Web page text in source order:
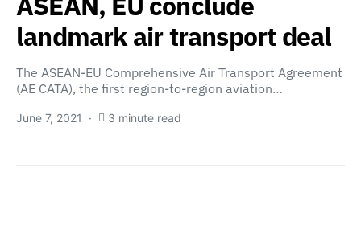
landmark air transport deal
The ASEAN-EU Comprehensive Air Transport Agreement
(AE CATA), the first region-to-region aviation…
June 7, 2021 3 minute read